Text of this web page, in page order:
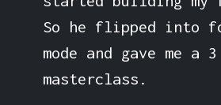
So he flipped into
mode and gave me a
masterclass.